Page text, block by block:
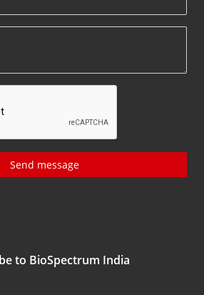
Send message
to BioSpectrum India